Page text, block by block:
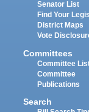
Senator List
Find Your
District Maps
Vote
Committees
Committee
Committee
Publications
Search